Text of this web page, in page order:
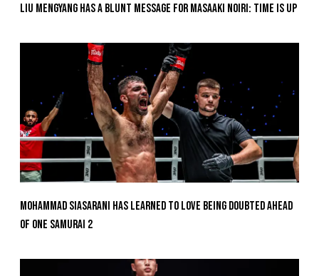
Liu Mengyang Has A Blunt Message For Masaaki Noiri: Time Is Up
Mohammad Siasarani Has Learned To Love Being Doubted Ahead
Of ONE SAMURAI 2